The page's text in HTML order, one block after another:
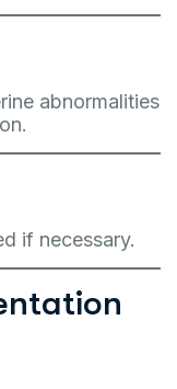
abnormalities
if necessary.